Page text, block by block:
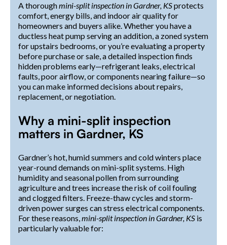
A thoroughmini-split inspection in Gardner, KSprotects
comfort, energy bills, and indoor air quality for
homeowners and buyers alike. Whether you have a
ductless heat pump serving an addition, a zoned system
for upstairs bedrooms, or you’re evaluating a property
before purchase or sale, a detailed inspection finds
hidden problems early—refrigerant leaks, electrical
faults, poor airflow, or components nearing failure—so
you can make informed decisions about repairs,
replacement, or negotiation.
Why a mini-split inspection
matters in Gardner, KS
Gardner’s hot, humid summers and cold winters place
year-round demands on mini-split systems. High
humidity and seasonal pollen from surrounding
agriculture and trees increase the risk of coil fouling
and clogged filters. Freeze-thaw cycles and storm-
driven power surges can stress electrical components.
For these reasons,mini-split inspection in Gardner, KS is
particularly valuable for: